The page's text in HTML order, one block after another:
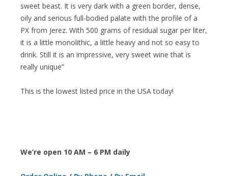
sweet beast. It is very dark with a green border, dense,
oily and serious full-bodied palate with the profile of a
PX from Jerez. With 500 grams of residual sugar per liter,
it is a little monolithic, a little heavy and not so easy to
drink. Still it is an impressive, very sweet wine that is
really unique”
This is the lowest listed price in the USA today!
We’re open 10 AM – 6 PM daily